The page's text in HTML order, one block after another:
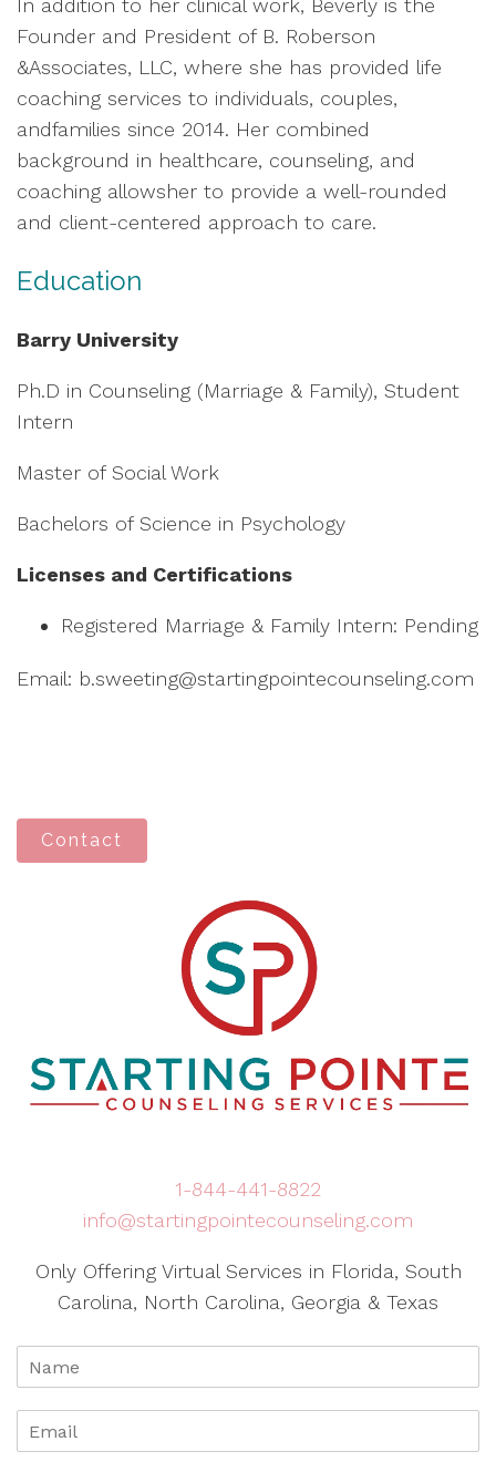
Founder and President of B. Roberson
&Associates, LLC, where she has provided life
coaching services to individuals, couples,
andfamilies since 2014. Her combined
background in healthcare, counseling, and
coaching allowsher to provide a well-rounded
and client-centered approach to care.
Education
Barry University
Ph.D in Counseling (Marriage & Family), Student
Intern
Master of Social Work
Bachelors of Science in Psychology
Licenses and Certifications
Registered Marriage & Family Intern: Pending
Email: b.sweeting@startingpointecounseling.com
Contact
1-844-441-8822
info@startingpointecounseling.com
Only Offering Virtual Services in Florida, South
Carolina, North Carolina, Georgia & Texas